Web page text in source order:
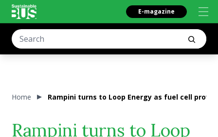
E-magazine
Home Rampini turns to Loop Energy as fuel cell
Rampini turns to Loop